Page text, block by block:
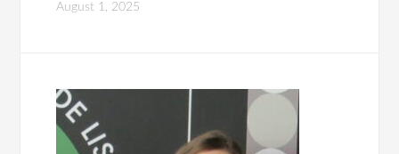
August 1, 2025